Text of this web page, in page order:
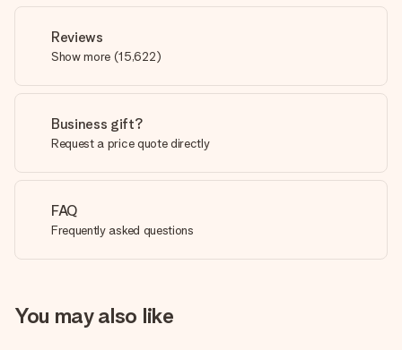
Reviews
Show more (15,622)
Business gift?
Request a price quote directly
FAQ
Frequently asked questions
You may also like